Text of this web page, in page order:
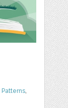
Patterns,